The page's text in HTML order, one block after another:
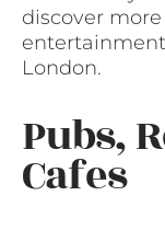
discover
London.
Pubs,
Cafes